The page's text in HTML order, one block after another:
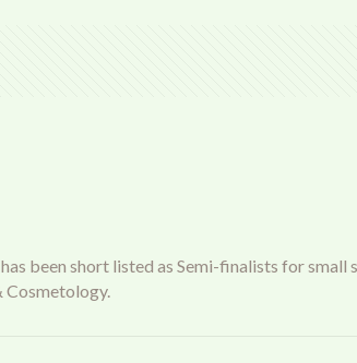
been short listed as Semi-finalists for small
Cosmetology.